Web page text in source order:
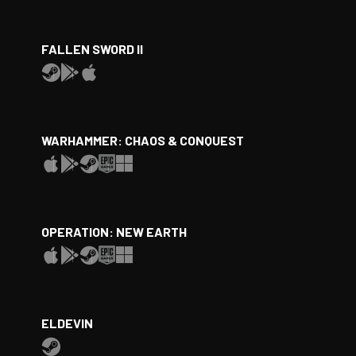
FALLEN SWORD II
WARHAMMER: CHAOS & CONQUEST
OPERATION: NEW EARTH
ELDEVIN